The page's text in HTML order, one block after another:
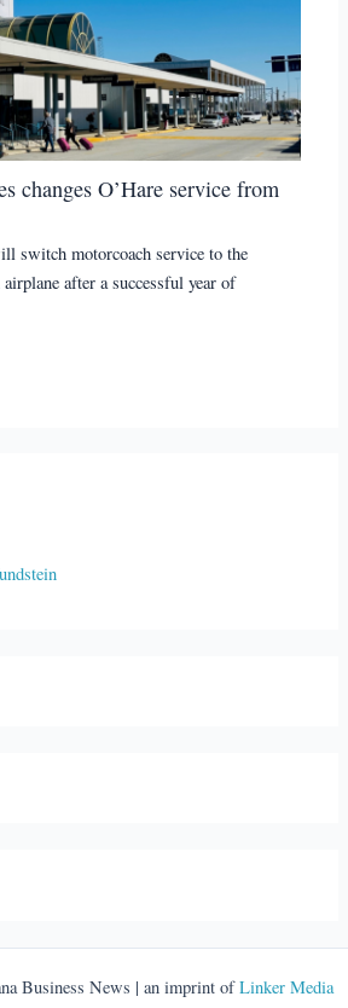
changes O’Hare service from
switch motorcoach service to the
after a successful year of
Business News | an imprint ofLinker Media